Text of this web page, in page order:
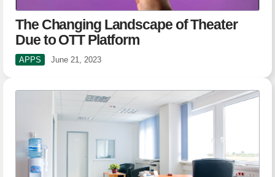
The Changing Landscape of Theater
Due to OTT Platform
APPS June 21, 2023